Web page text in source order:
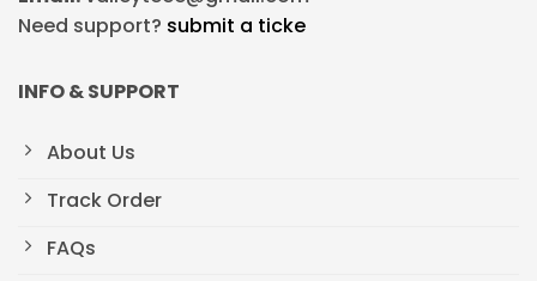
Need support? submit a ticke
INFO & SUPPORT
About Us
Track Order
FAQs